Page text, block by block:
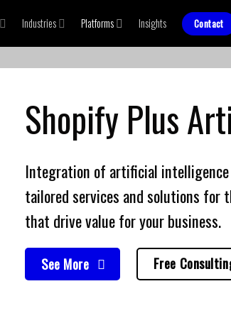
Industries Platforms Insights Contact
Shopify Plus
Integration of artificial intelligence
tailored services and solutions
that drive value for your business.
See More Free